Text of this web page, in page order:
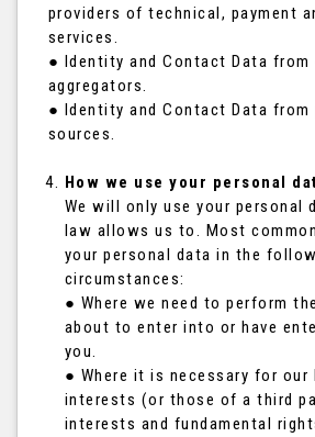
providers of technical, payment
services.
● Identity and Contact Data from
aggregators.
● Identity and Contact Data from
sources.
How we use your personal
We will only use your personal
law allows us to. Most
your personal data in the
circumstances:
● Where we need to perform
about to enter into or have
you.
● Where it is necessary for our
interests (or those of a third
interests and fundamental